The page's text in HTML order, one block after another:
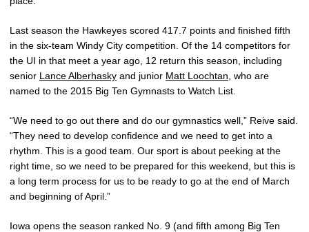
Last season the Hawkeyes scored 417.7 points and finished fifth
in the six-team Windy City competition. Of the 14 competitors for
the UI in that meet a year ago, 12 return this season, including
senior Lance Alberhasky and junior Matt Loochtan , who are
named to the 2015 Big Ten Gymnasts to Watch List.
“We need to go out there and do our gymnastics well,” Reive said.
“They need to develop confidence and we need to get into a
rhythm. This is a good team. Our sport is about peeking at the
right time, so we need to be prepared for this weekend, but this is
a long term process for us to be ready to go at the end of March
and beginning of April.”
Iowa opens the season ranked No. 9 (and fifth among Big Ten